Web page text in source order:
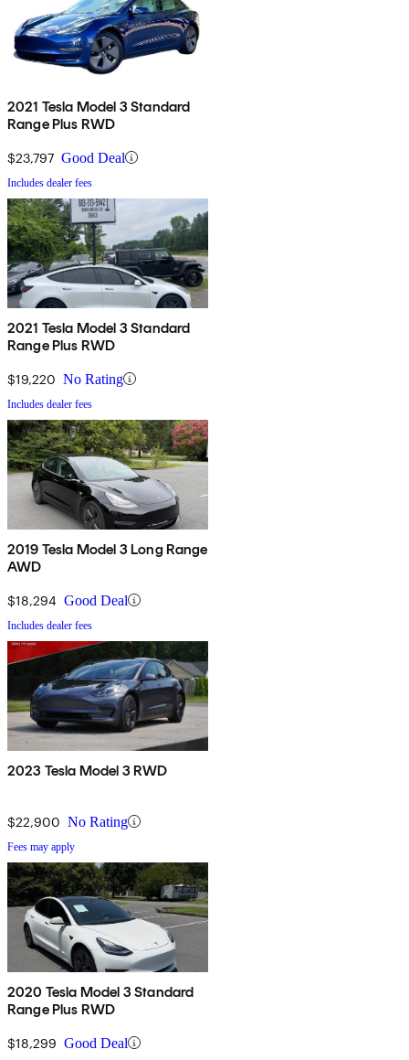
2021 Tesla Model 3 Standard
Range Plus RWD
$23,797 Good Deal
Includes dealer fees
2021 Tesla Model 3 Standard
Range Plus RWD
$19,220 No Rating
Includes dealer fees
2019 Tesla Model 3 Long Range
AWD
$18,294 Good Deal
Includes dealer fees
2023 Tesla Model 3 RWD
$22,900 No Rating
Fees may apply
2020 Tesla Model 3 Standard
Range Plus RWD
$18,299 Good Deal